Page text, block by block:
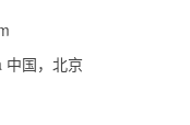
中国，北京